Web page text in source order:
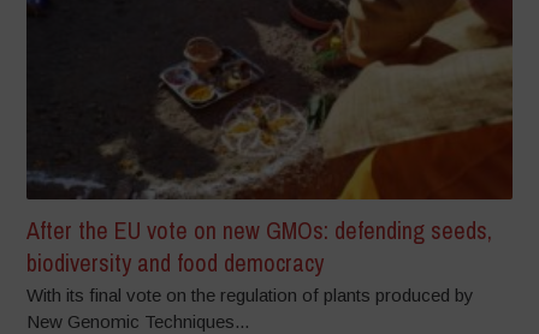
After the EU vote on new GMOs: defending seeds,
biodiversity and food democracy
With its final vote on the regulation of plants produced by
New Genomic Techniques...